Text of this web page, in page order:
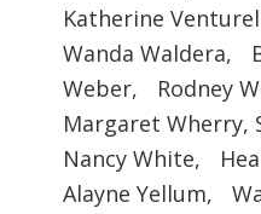
Katherine
Wanda Waldera,
Weber, Rodney
Margaret Wherry,
Nancy White,
Alayne Yellum,